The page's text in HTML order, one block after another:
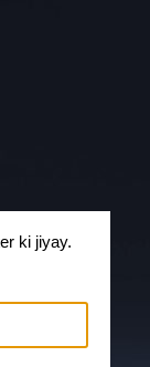
ki jiyay.